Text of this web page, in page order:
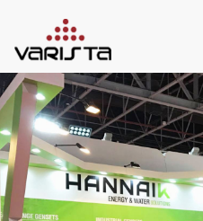
HOME
VARISTA
SERVICES
MEDIA
BLOG
CONTACT